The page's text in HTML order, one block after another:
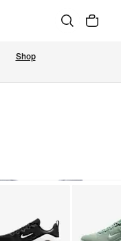
Shop